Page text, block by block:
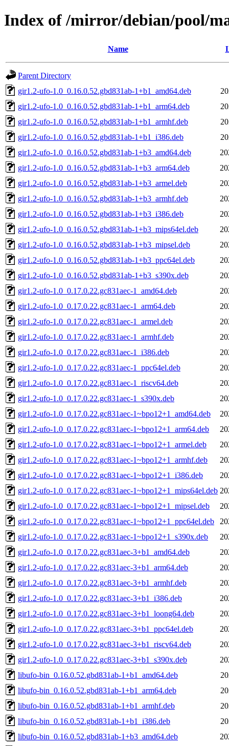
Index of /mirror/debian/pool/
Name
Parent Directory
gir1.2-ufo-1.0_0.16.0.52.gbd831ab-1+b1_amd64.deb
gir1.2-ufo-1.0_0.16.0.52.gbd831ab-1+b1_arm64.deb
gir1.2-ufo-1.0_0.16.0.52.gbd831ab-1+b1_armhf.deb
gir1.2-ufo-1.0_0.16.0.52.gbd831ab-1+b1_i386.deb
gir1.2-ufo-1.0_0.16.0.52.gbd831ab-1+b3_amd64.deb
gir1.2-ufo-1.0_0.16.0.52.gbd831ab-1+b3_arm64.deb
gir1.2-ufo-1.0_0.16.0.52.gbd831ab-1+b3_armel.deb
gir1.2-ufo-1.0_0.16.0.52.gbd831ab-1+b3_armhf.deb
gir1.2-ufo-1.0_0.16.0.52.gbd831ab-1+b3_i386.deb
gir1.2-ufo-1.0_0.16.0.52.gbd831ab-1+b3_mips64el.deb
gir1.2-ufo-1.0_0.16.0.52.gbd831ab-1+b3_mipsel.deb
gir1.2-ufo-1.0_0.16.0.52.gbd831ab-1+b3_ppc64el.deb
gir1.2-ufo-1.0_0.16.0.52.gbd831ab-1+b3_s390x.deb
gir1.2-ufo-1.0_0.17.0.22.gc831aec-1_amd64.deb
gir1.2-ufo-1.0_0.17.0.22.gc831aec-1_arm64.deb
gir1.2-ufo-1.0_0.17.0.22.gc831aec-1_armel.deb
gir1.2-ufo-1.0_0.17.0.22.gc831aec-1_armhf.deb
gir1.2-ufo-1.0_0.17.0.22.gc831aec-1_i386.deb
gir1.2-ufo-1.0_0.17.0.22.gc831aec-1_ppc64el.deb
gir1.2-ufo-1.0_0.17.0.22.gc831aec-1_riscv64.deb
gir1.2-ufo-1.0_0.17.0.22.gc831aec-1_s390x.deb
gir1.2-ufo-1.0_0.17.0.22.gc831aec-1~bpo12+1_amd64.deb
gir1.2-ufo-1.0_0.17.0.22.gc831aec-1~bpo12+1_arm64.deb
gir1.2-ufo-1.0_0.17.0.22.gc831aec-1~bpo12+1_armel.deb
gir1.2-ufo-1.0_0.17.0.22.gc831aec-1~bpo12+1_armhf.deb
gir1.2-ufo-1.0_0.17.0.22.gc831aec-1~bpo12+1_i386.deb
gir1.2-ufo-1.0_0.17.0.22.gc831aec-1~bpo12+1_mips64el.deb
gir1.2-ufo-1.0_0.17.0.22.gc831aec-1~bpo12+1_mipsel.deb
gir1.2-ufo-1.0_0.17.0.22.gc831aec-1~bpo12+1_ppc64el.deb
gir1.2-ufo-1.0_0.17.0.22.gc831aec-1~bpo12+1_s390x.deb
gir1.2-ufo-1.0_0.17.0.22.gc831aec-3+b1_amd64.deb
gir1.2-ufo-1.0_0.17.0.22.gc831aec-3+b1_arm64.deb
gir1.2-ufo-1.0_0.17.0.22.gc831aec-3+b1_armhf.deb
gir1.2-ufo-1.0_0.17.0.22.gc831aec-3+b1_i386.deb
gir1.2-ufo-1.0_0.17.0.22.gc831aec-3+b1_loong64.deb
gir1.2-ufo-1.0_0.17.0.22.gc831aec-3+b1_ppc64el.deb
gir1.2-ufo-1.0_0.17.0.22.gc831aec-3+b1_riscv64.deb
gir1.2-ufo-1.0_0.17.0.22.gc831aec-3+b1_s390x.deb
libufo-bin_0.16.0.52.gbd831ab-1+b1_amd64.deb
libufo-bin_0.16.0.52.gbd831ab-1+b1_arm64.deb
libufo-bin_0.16.0.52.gbd831ab-1+b1_armhf.deb
libufo-bin_0.16.0.52.gbd831ab-1+b1_i386.deb
libufo-bin_0.16.0.52.gbd831ab-1+b3_amd64.deb